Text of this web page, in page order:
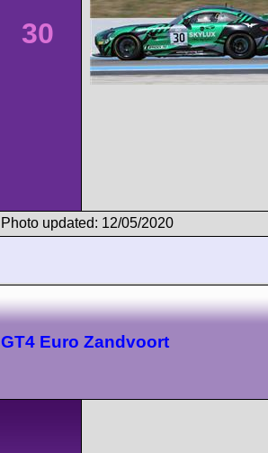
30
Photo updated: 12/05/2020
GT4 Euro Zandvoort